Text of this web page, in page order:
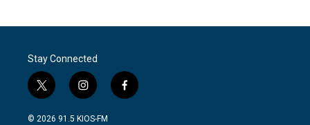
Stay Connected
t
w
i
i
n
s
f
a
© 2026 91.5 KIOS-FM